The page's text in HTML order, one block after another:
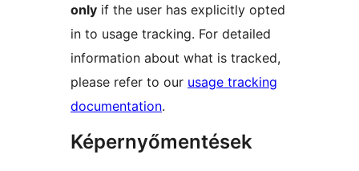
only if the user has explicitly opted
in to usage tracking. For detailed
information about what is tracked,
please refer to our usage tracking
documentation.
Képernyőmentések